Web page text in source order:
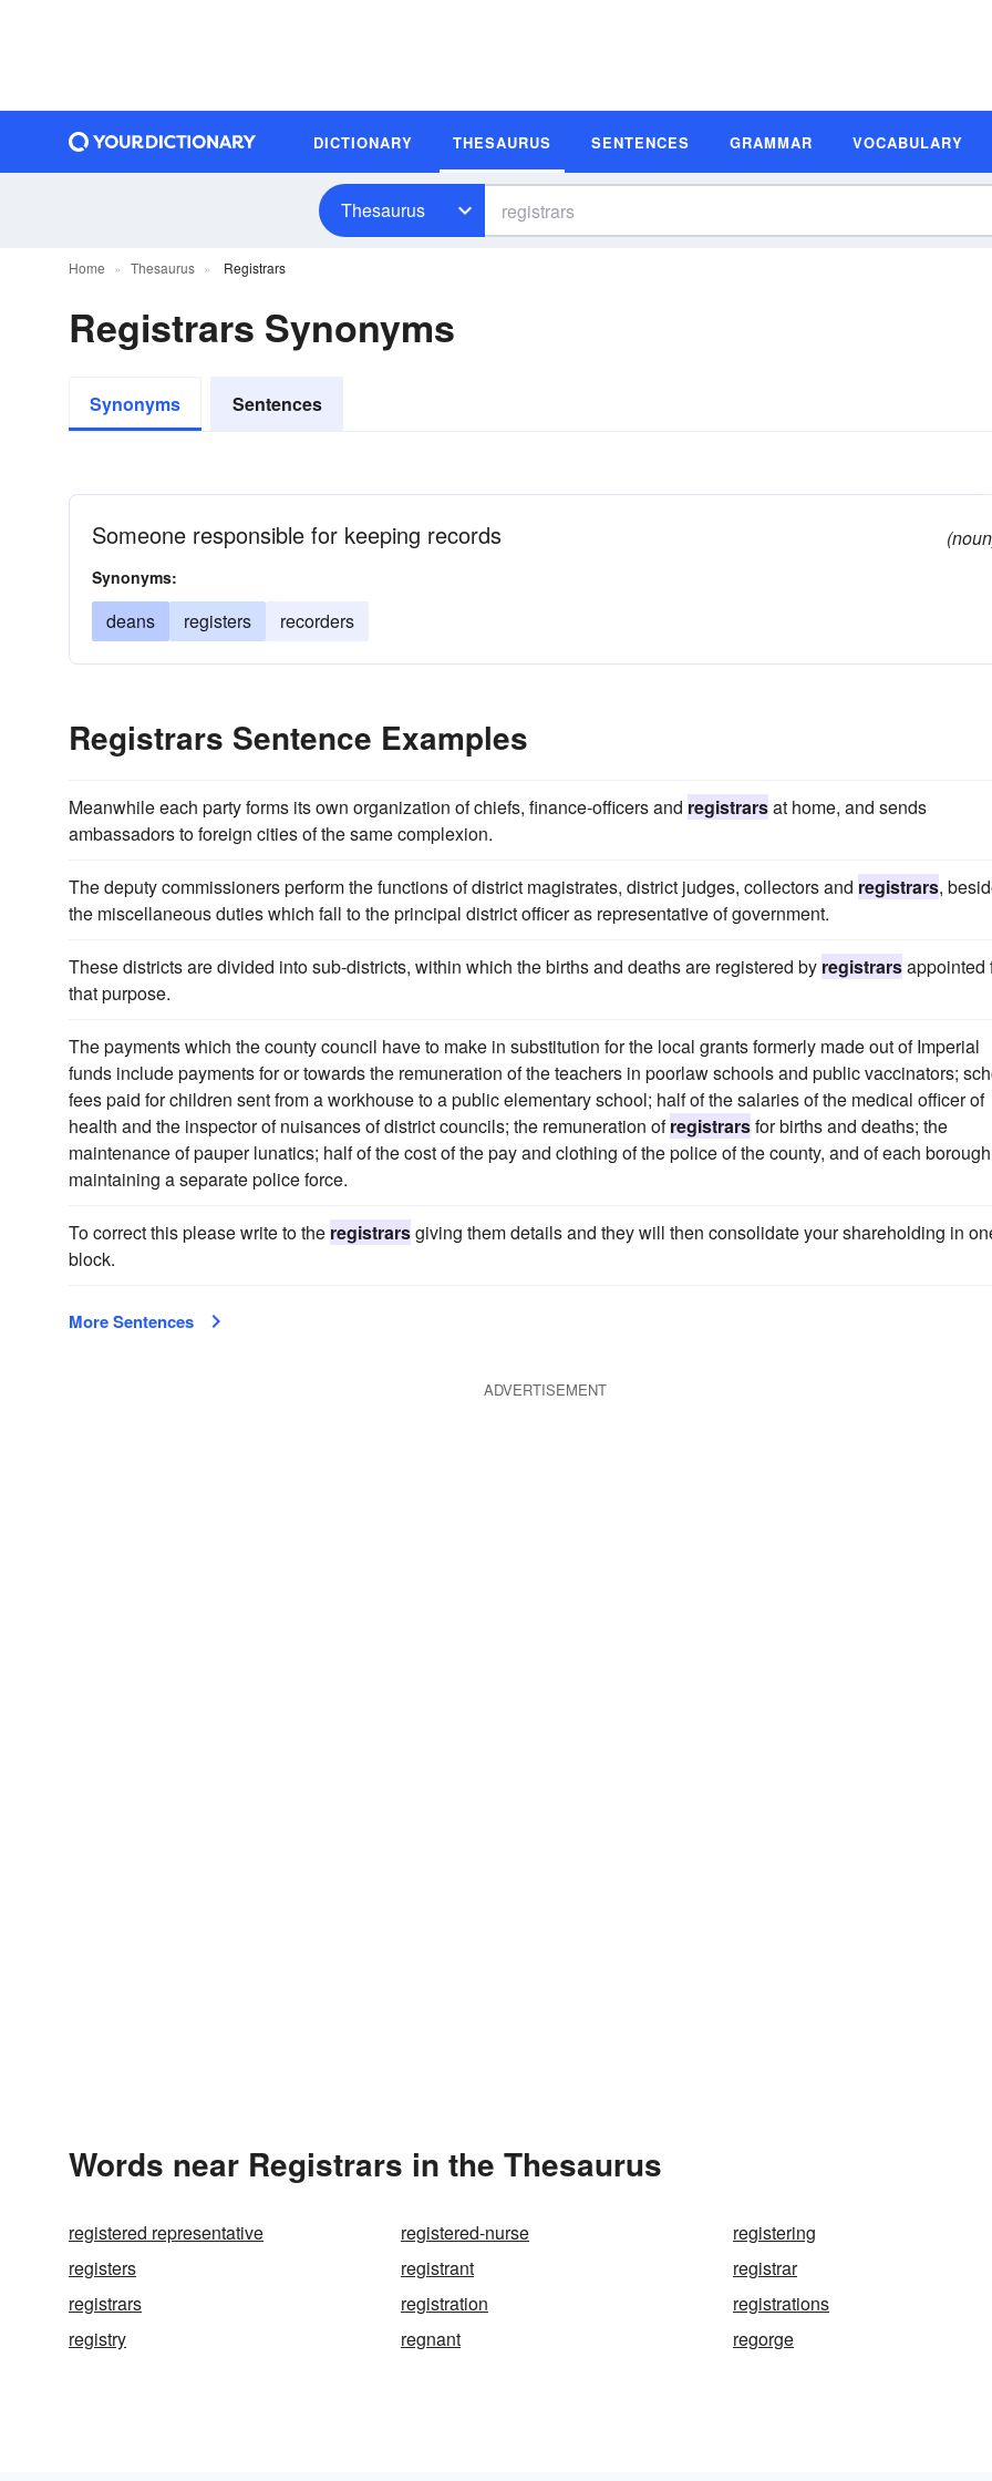
DICTIONARY THESAURUS SENTENCES GRAMMAR VOCABULARY
Thesaurus
Home Thesaurus Registrars
Registrars Synonyms
Synonyms Sentences
Someone responsible for keeping records
Synonyms:
deans registers recorders
Registrars Sentence Examples
Meanwhile each party forms its own organization of chiefs, finance-officers and registrarsat home, and sends
ambassadors to foreign cities of the same complexion.
The deputy commissioners perform the functions of district magistrates, district judges, collectors and registrars,
the miscellaneous duties which fall to the principal district officer as representative of government.
These districts are divided into sub-districts, within which the births and deaths are registered by registrarsappointed
that purpose.
The payments which the county council have to make in substitution for the local grants formerly made out of Imperial
funds include payments for or towards the remuneration of the teachers in poorlaw schools and public vaccinators;
fees paid for children sent from a workhouse to a public elementary school; half of the salaries of the medical officer of
health and the inspector of nuisances of district councils; the remuneration ofregistrarsfor births and deaths; the
maintenance of pauper lunatics; half of the cost of the pay and clothing of the police of the county, and of each borough
maintaining a separate police force.
To correct this please write to the registrarsgiving them details and they will then consolidate your shareholding in
block.
More Sentences
ADVERTISEMENT
Words near Registrars in the Thesaurus
registered representative registered-nurse
registering
registers
registrant
registrar
registrars
registration
registrations
registry
regnant regorge